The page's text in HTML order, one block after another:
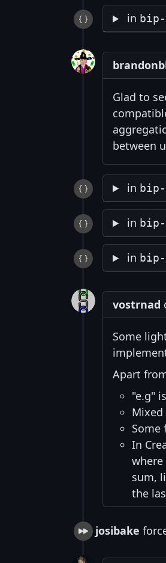
in
Glad to
between
in
in
in
vostrnad
Some
Apart
"e.g"
Mixed
Some
In
where
sum,
the
josibake